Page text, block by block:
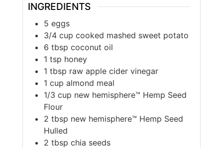
INGREDIENTS
5 eggs
3/4 cup cooked mashed sweet potato
6 tbsp coconut oil
1 tsp honey
1 tbsp raw apple cider vinegar
1 cup almond meal
1/3 cup new hemisphere™ Hemp Seed
Flour
2 tbsp new hemisphere™ Hemp Seed
Hulled
2 tbsp chia seeds